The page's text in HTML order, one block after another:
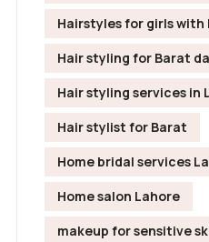
Hairstyles for girls with
Hair styling for Barat
Hair styling services in
Hair stylist for Barat
Home bridal services
Home salon Lahore
makeup for sensitive